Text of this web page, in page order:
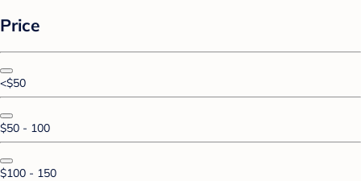
Price
<$50
$50 - 100
$100 - 150